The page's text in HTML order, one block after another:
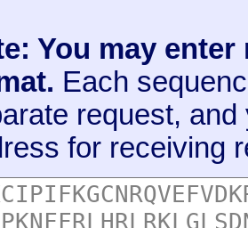
You may
Each
request,
for receiving